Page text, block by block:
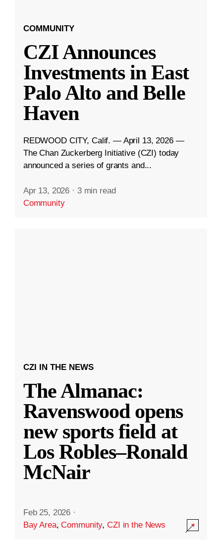
COMMUNITY
CZI Announces
Investments in East
Palo Alto and Belle
Haven
REDWOOD CITY, Calif. — April 13, 2026 —
The Chan Zuckerberg Initiative (CZI) today
announced a series of grants and...
Apr 13, 2026 · 3 min read
Community
CZI IN THE NEWS
The Almanac:
Ravenswood opens
new sports field at
Los Robles–Ronald
McNair
Feb 25, 2026 ·
Bay Area,Community,CZI in the News